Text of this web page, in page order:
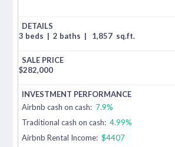
3 beds | 2 baths | 1,857 sq.ft.
$282,000
Airbnb cash on cash: 7.9%
Traditional cash on cash: 4.99%
Airbnb Rental Income: $4407